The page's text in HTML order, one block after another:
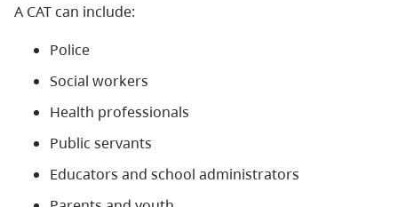
A CAT can include:
Police
Social workers
Health professionals
Public servants
Educators and school administrators